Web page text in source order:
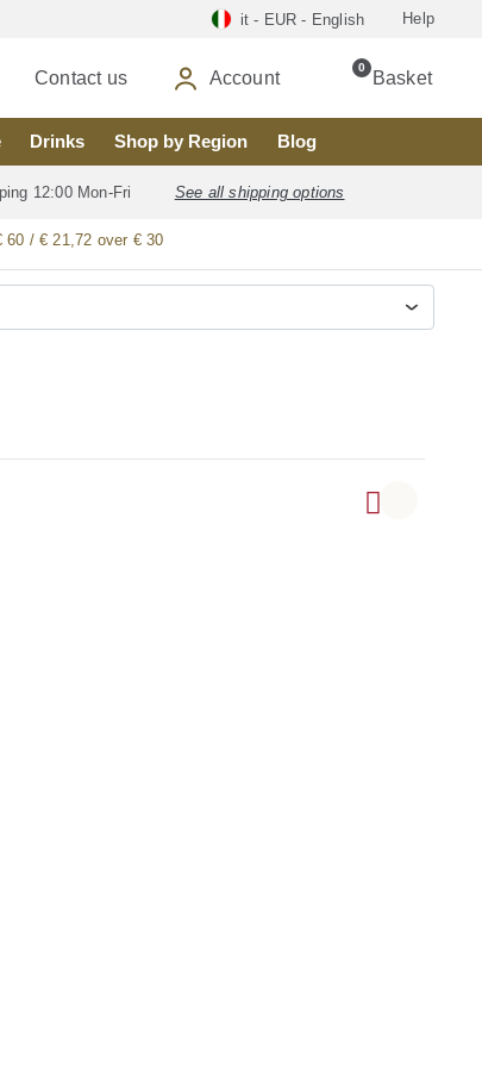
it - EUR - English Help
Contact us Account 0 Basket
Drinks Shop by Region Blog
12:00 Mon-Fri See all shipping options
60 / € 21,72 over € 30